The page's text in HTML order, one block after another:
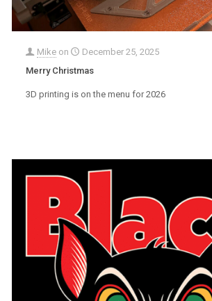
Mike on
December 25, 2025
Merry Christmas
3D printing is on the menu for 2026